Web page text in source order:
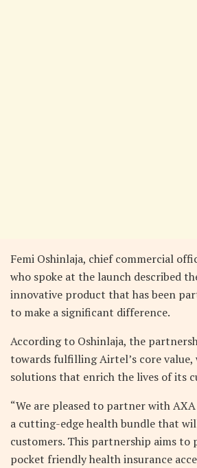
Femi Oshinlaja, chief commercial
who spoke at the launch described
innovative product that has been
to make a significant difference.
According to Oshinlaja, the
towards fulfilling Airtel’s core value,
solutions that enrich the lives of its
“We are pleased to partner with
a cutting-edge health bundle that
customers. This partnership aims to
pocket friendly health insurance